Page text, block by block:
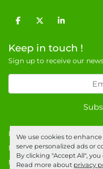
We use cookies to
serve personalized ads or
By clicking "Accept All",
Read more about privacy
facebooktwitterlinkedin
Keep in touch !
Sign up to receive our
Privacy policy
Manage Cookies
Machinio Systemwebsite